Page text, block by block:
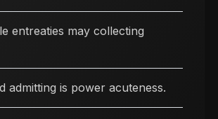
entreaties may collecting
admitting is power acuteness.